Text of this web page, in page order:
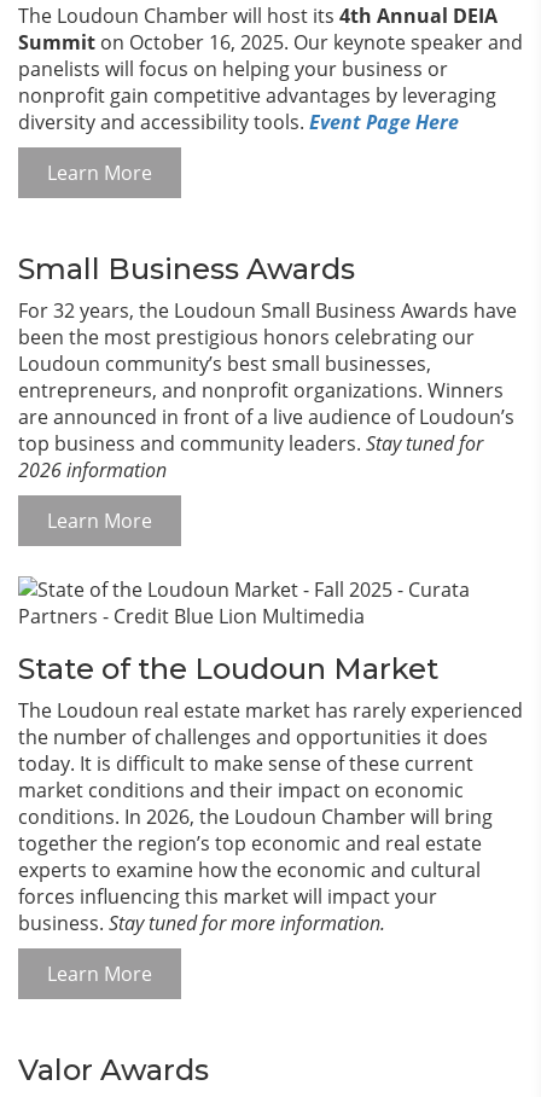
The Loudoun Chamber will host its 4th Annual DEIA
Summit on October 16, 2025. Our keynote speaker and
panelists will focus on helping your business or
nonprofit gain competitive advantages by leveraging
diversity and accessibility tools. Event Page Here
Learn More
Small Business Awards
For 32 years, the Loudoun Small Business Awards have
been the most prestigious honors celebrating our
Loudoun community’s best small businesses,
entrepreneurs, and nonprofit organizations. Winners
are announced in front of a live audience of Loudoun’s
top business and community leaders. Stay tuned for
2026 information
Learn More
State of the Loudoun Market
The Loudoun real estate market has rarely experienced
the number of challenges and opportunities it does
today. It is difficult to make sense of these current
market conditions and their impact on economic
conditions. In 2026, the Loudoun Chamber will bring
together the region’s top economic and real estate
experts to examine how the economic and cultural
forces influencing this market will impact your
business. Stay tuned for more information.
Learn More
Valor Awards